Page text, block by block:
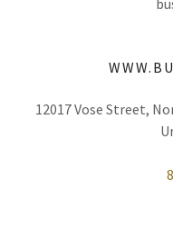
12017 Vose Street,